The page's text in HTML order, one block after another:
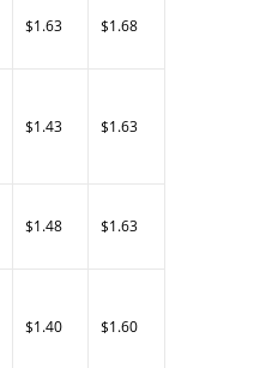
$1.63 $1.68
$1.43 $1.63
$1.48 $1.63
$1.40 $1.60